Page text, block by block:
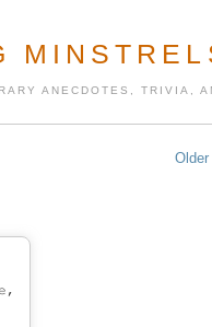
ANECDOTES, TRIVIA,